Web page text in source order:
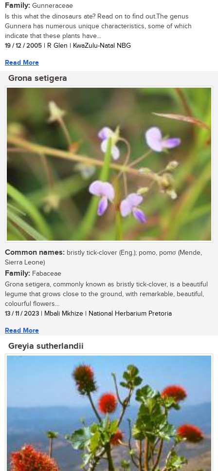
Family: Gunneraceae
Is this what the dinosaurs ate? Read on to find out.The genus
Gunnera has numerous unique characteristics, some of which
indicate that these plants have...
19 / 12 / 2005 | R Glen | KwaZulu-Natal NBG
Read More
Grona setigera
Common names: bristly tick-clover (Eng.); pomo, pomσ (Mende,
Sierra Leone)
Family: Fabaceae
Grona setigera, commonly known as bristly tick-clover, is a beautiful
legume that grows close to the ground, with remarkable, beautiful,
colourful flowers...
13 / 11 / 2023 | Mbali Mkhize | National Herbarium Pretoria
Read More
Greyia sutherlandii